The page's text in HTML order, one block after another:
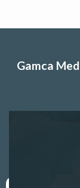
Gamca